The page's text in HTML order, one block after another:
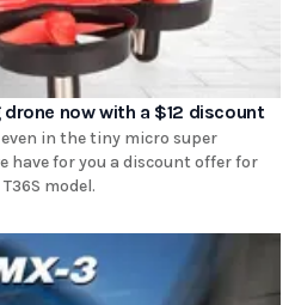
now with a $12 discount
in the tiny micro super
have for you a discount offer for
model.